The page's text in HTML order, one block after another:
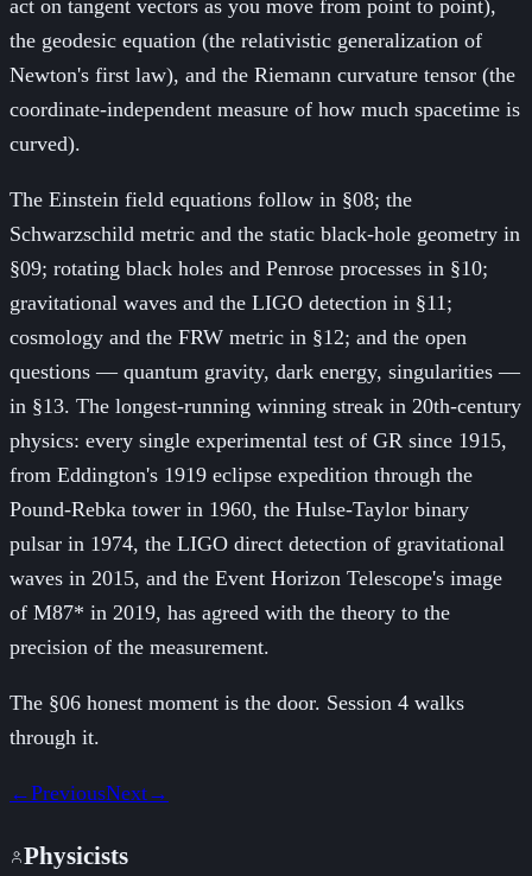
act on tangent vectors as you move from point to point),
the geodesic equation (the relativistic generalization of
Newton's first law), and the Riemann curvature tensor (the
coordinate-independent measure of how much spacetime is
curved).
The Einstein field equations follow in §08; the
Schwarzschild metric and the static black-hole geometry in
§09; rotating black holes and Penrose processes in §10;
gravitational waves and the LIGO detection in §11;
cosmology and the FRW metric in §12; and the open
questions — quantum gravity, dark energy, singularities —
in §13. The longest-running winning streak in 20th-century
physics: every single experimental test of GR since 1915,
from Eddington's 1919 eclipse expedition through the
Pound-Rebka tower in 1960, the Hulse-Taylor binary
pulsar in 1974, the LIGO direct detection of gravitational
waves in 2015, and the Event Horizon Telescope's image
of M87* in 2019, has agreed with the theory to the
precision of the measurement.
The §06 honest moment is the door. Session 4 walks
through it.
←PreviousNext→
Physicists